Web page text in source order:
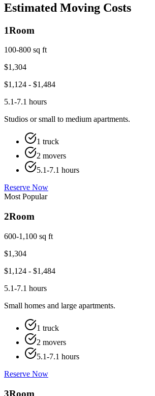
Estimated Moving Costs
1Room
100-800 sq ft
$1,304
$1,124 - $1,484
5.1-7.1 hours
Studios or small to medium apartments.
1 truck
2 movers
5.1-7.1 hours
Reserve Now
Most Popular
2Room
600-1,100 sq ft
$1,304
$1,124 - $1,484
5.1-7.1 hours
Small homes and large apartments.
1 truck
2 movers
5.1-7.1 hours
Reserve Now
3Room